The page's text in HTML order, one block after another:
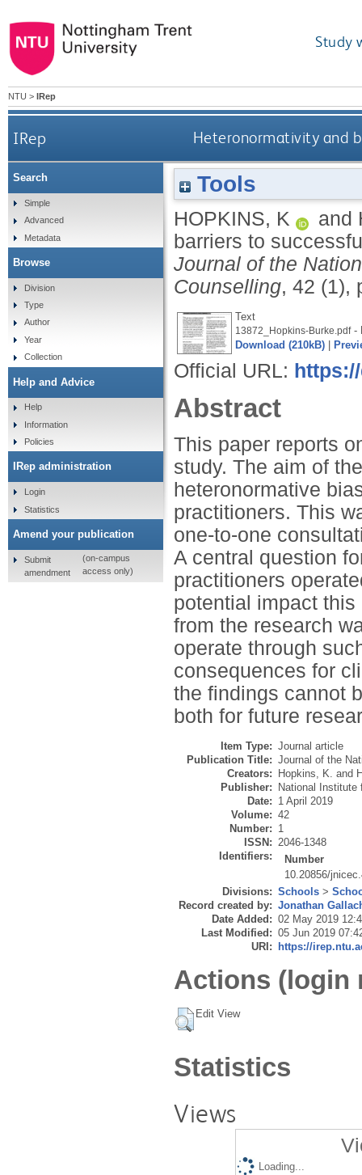
Study
NTU > IRep
IRep Heteronormativity and
Tools
HOPKINS, K and
barriers to
Journal of the
Counselling, 42 (1),
Text
13872_Hopkins-Burke.pdf-
Download (210kB)
Official URL:
Abstract
This paper reports
study. The aim of
heteronormative
practitioners. This
one-to-one
A central question
practitioners
potential impact this
from the research
operate through
consequences for
the findings cannot
both for future
Item Type: Journal article
Publication Title: Journal of the
Creators:
Hopkins, K. and
Publisher:
National Institute
Date: 1 April 2019
Volume: 42
Number: 1
ISSN: 2046-1348
Identifiers:
Number
10.20856/
Divisions: Schools >
Record created by: Jonathan
Date Added: 02 May 2019
Last Modified: 05 Jun 2019
URI:
https://
Actions (login
Edit View
Statistics
Views
Loading...
Search
Simple
Advanced
Metadata
Browse
Division
Type
Author
Year
Collection
Help and Advice
Help
Information
Policies
IRep administration
Login
Statistics
Amend your publication
Submit
amendment
(on-campus
access only)